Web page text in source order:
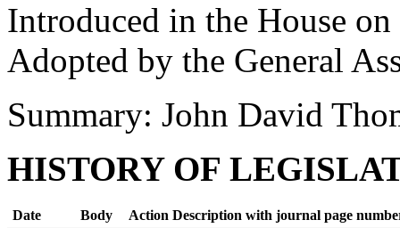
Introduced in the House
Adopted by the General
Summary: John David
HISTORY OF
Date Body
Action Description with journal page